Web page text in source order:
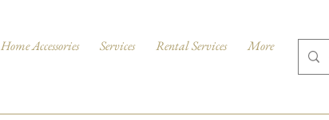
Home Accessories Services Rental Services More